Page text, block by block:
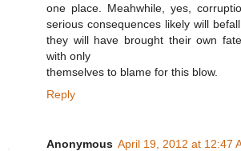
one place. Meahwhile, yes,
serious consequences likely will
they will have brought their own
with only
themselves to blame for this blow.
Reply
Anonymous April 19, 2012 at 12:47